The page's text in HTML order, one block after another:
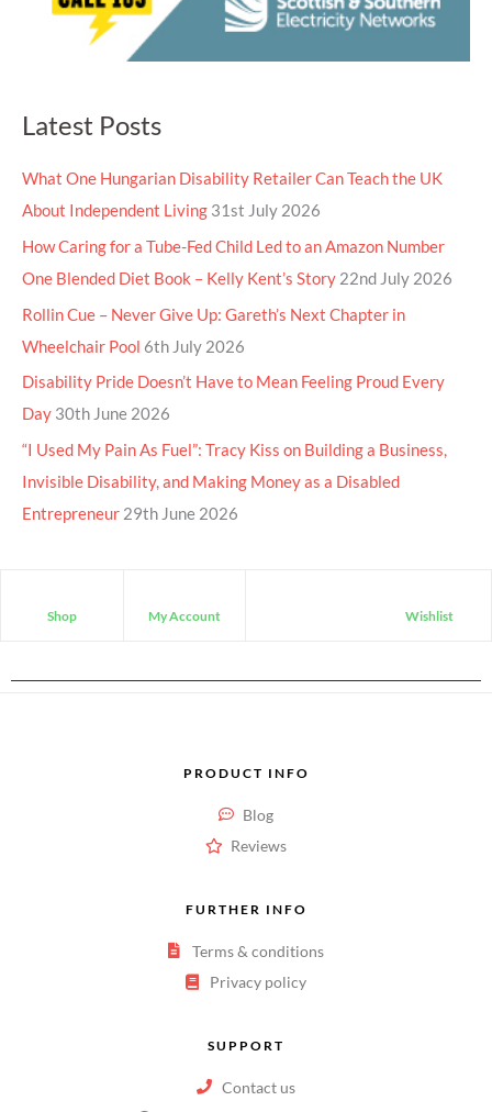
Latest Posts
What One Hungarian Disability Retailer Can Teach the UK
About Independent Living 31st July 2026
How Caring for a Tube-Fed Child Led to an Amazon Number
One Blended Diet Book – Kelly Kent’s Story 22nd July 2026
Rollin Cue – Never Give Up: Gareth’s Next Chapter in
Wheelchair Pool 6th July 2026
Disability Pride Doesn’t Have to Mean Feeling Proud Every
Day 30th June 2026
“I Used My Pain As Fuel”: Tracy Kiss on Building a Business,
Invisible Disability, and Making Money as a Disabled
Entrepreneur 29th June 2026
Shop My Account Wishlist
PRODUCT INFO
Blog
Reviews
FURTHER INFO
Terms & conditions
Privacy policy
SUPPORT
Contact us